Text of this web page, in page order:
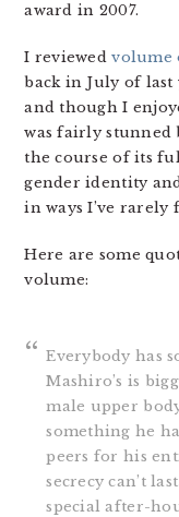
award in 2007.
I reviewedvolume
back in July of last
and though I
was fairly stunned
the course of its
gender identity
in ways I’ve rarely
Here are some
volume:
Everybody has
Mashiro’s is
male upper
something he
peers for his
secrecy can’t
special after-